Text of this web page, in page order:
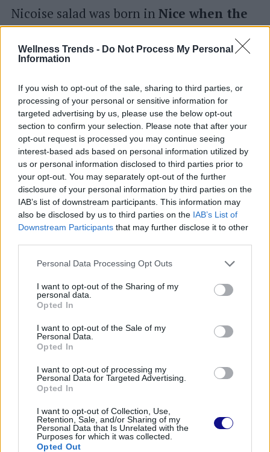
Wellness Trends - Do Not Process My Personal
Information
If you wish to opt-out of the sale, sharing to third parties, or
processing of your personal or sensitive information for
targeted advertising by us, please use the below opt-out
section to confirm your selection. Please note that after your
opt-out request is processed you may continue seeing
interest-based ads based on personal information utilized by
us or personal information disclosed to third parties prior to
your opt-out. You may separately opt-out of the further
disclosure of your personal information by third parties on the
IAB’s list of downstream participants. This information may
also be disclosed by us to third parties on the IAB’s List of
Downstream Participants that may further disclose it to other
Personal Data Processing Opt Outs
I want to opt-out of the Sharing of my
personal data.
Opted In
I want to opt-out of the Sale of my
Personal Data.
Opted In
I want to opt-out of processing my
Personal Data for Targeted Advertising.
Opted In
I want to opt-out of Collection, Use,
Retention, Sale, and/or Sharing of my
Personal Data that Is Unrelated with the
Purposes for which it was collected.
Opted Out
Nicoise salad was born in Nice when the
city was still Italian(before 1860). Then
it transformed into a typical French dish,
there it spread throughout the world.
Originally it was a much simpler dish
composed ofripe tomatoes, anchovies
and oil. Never, not even in the most
modern versions, should vinegar be used.
Read also
Caesar salad: much more than just a salad!